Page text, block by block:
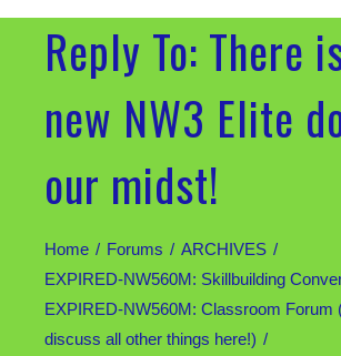
Reply To: There
new NW3 Elite
our midst!
Home Forums
ARCHIVES
EXPIRED-NW560M: Skillbuilding
EXPIRED-NW560M: Classroom Forum
discuss all other things here!)